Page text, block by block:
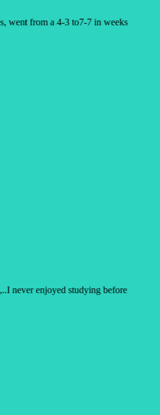
went from a 4-3 to7-7 in weeks
never enjoyed studying before